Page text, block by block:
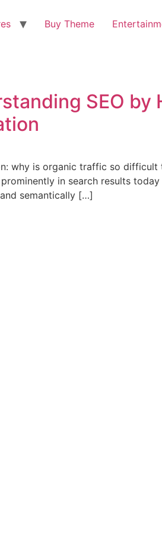
Buy Theme
SEO
why is organic traffic so
in search results
semantically […]